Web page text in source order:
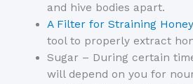
and hive bodies apart.
A Filter for Straining Honey
tool to properly extract
Sugar – During certain
will depend on you for